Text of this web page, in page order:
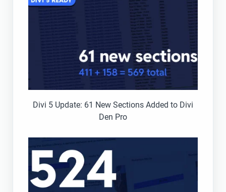
Divi 5 Update: 61 New Sections Added to Divi
Den Pro